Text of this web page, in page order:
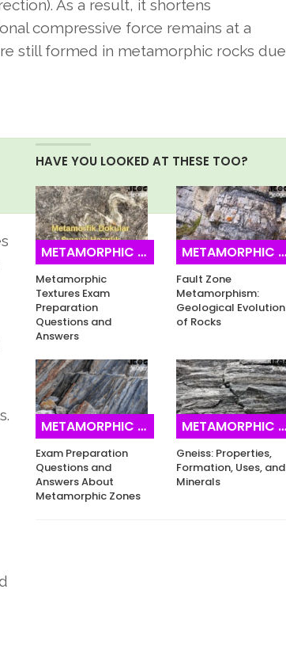
As a result, it shortens
compressive force remains at a
still formed in metamorphic rocks due
HAVE YOU LOOKED AT THESE TOO?
METAMORPHIC ROCKS
Metamorphic
Textures Exam
Preparation
Questions and
Answers
METAMORPHIC ROCKS
Fault Zone
Metamorphism:
Geological Evolution
of Rocks
METAMORPHIC ROCKS
Exam Preparation
Questions and
Answers About
Metamorphic Zones
METAMORPHIC ROCKS
Gneiss: Properties,
Formation, Uses, and
Minerals